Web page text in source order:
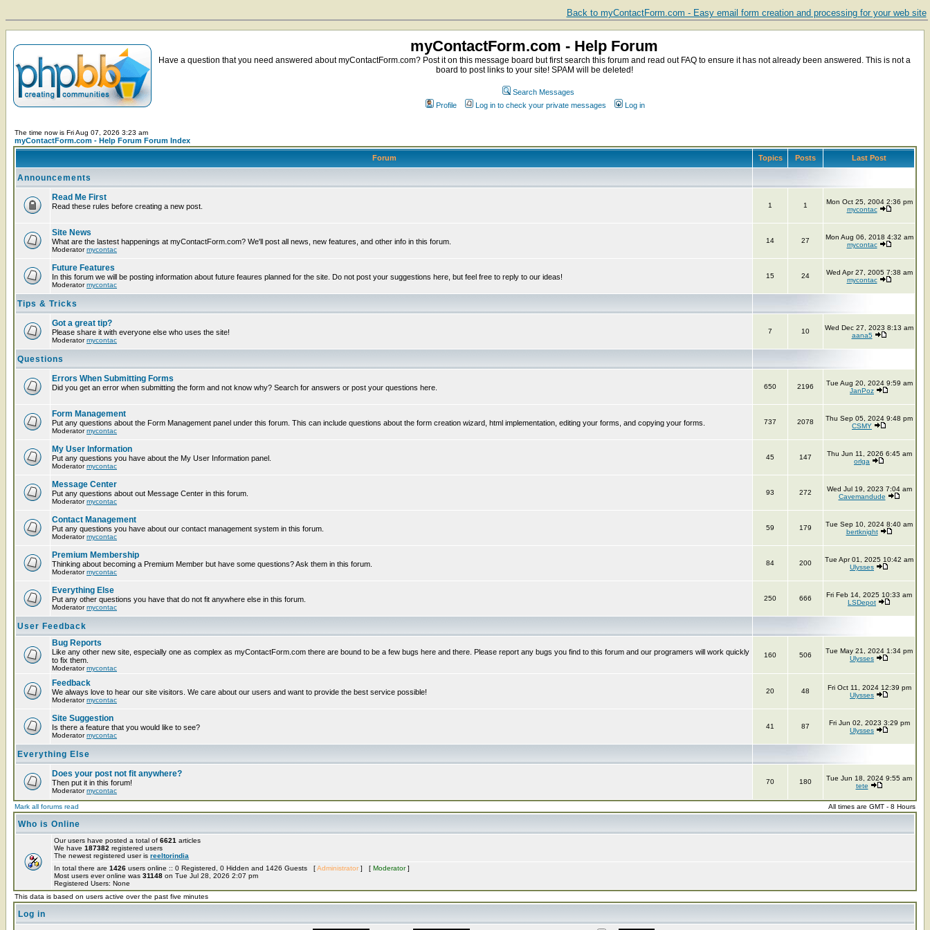
Back to myContactForm.com - Easy email form creation and processing for your web site
myContactForm.com - Help Forum
Have a question that you need answered about myContactForm.com? Post it on this message board but first search this forum and read out FAQ to ensure it has not already been answered. This is not a
board to post links to your site! SPAM will be deleted!
Search Messages
Profile
Log in to check your private messages Log in
The time now is Fri Aug 07, 2026 3:23 am
myContactForm.com - Help Forum Forum Index
Forum Topics Posts Last Post
Announcements
Read Me First
Read these rules before creating a new post. 1 1
Mon Oct 25, 2004 2:36 pm
mycontac
Site News
What are the lastest happenings at myContactForm.com? We'll post all news, new features, and other info in this forum.
Moderatormycontac
14 27
Mon Aug 06, 2018 4:32 am
mycontac
Future Features
In this forum we will be posting information about future feaures planned for the site. Do not post your suggestions here, but feel free to reply to our ideas!
Moderatormycontac
15 24
Wed Apr 27, 2005 7:38 am
mycontac
Tips & Tricks
Got a great tip?
Please share it with everyone else who uses the site!
Moderatormycontac
7 10
Wed Dec 27, 2023 8:13 am
aana5
Questions
Errors When Submitting Forms
Did you get an error when submitting the form and not know why? Search for answers or post your questions here. 650 2196
Tue Aug 20, 2024 9:59 am
JanPoz
Form Management
Put any questions about the Form Management panel under this forum. This can include questions about the form creation wizard, html implementation, editing your forms, and copying your forms.
Moderatormycontac
737 2078
Thu Sep 05, 2024 9:48 pm
CSMY
My User Information
Put any questions you have about the My User Information panel.
Moderatormycontac
45 147
Thu Jun 11, 2026 6:45 am
orlga
Message Center
Put any questions about out Message Center in this forum.
Moderatormycontac
93 272
Wed Jul 19, 2023 7:04 am
Cavemandude
Contact Management
Put any questions you have about our contact management system in this forum.
Moderatormycontac
59 179
Tue Sep 10, 2024 8:40 am
bertknight
Premium Membership
Thinking about becoming a Premium Member but have some questions? Ask them in this forum.
Moderatormycontac
84 200
Tue Apr 01, 2025 10:42 am
Ulysses
Everything Else
Put any other questions you have that do not fit anywhere else in this forum.
Moderatormycontac
250 666
Fri Feb 14, 2025 10:33 am
LSDepot
User Feedback
Bug Reports
Like any other new site, especially one as complex as myContactForm.com there are bound to be a few bugs here and there. Please report any bugs you find to this forum and our programers will work quickly
to fix them.
Moderatormycontac
160 506
Tue May 21, 2024 1:34 pm
Ulysses
Feedback
We always love to hear our site visitors. We care about our users and want to provide the best service possible!
Moderatormycontac
20 48
Fri Oct 11, 2024 12:39 pm
Ulysses
Site Suggestion
Is there a feature that you would like to see?
Moderatormycontac
41 87
Fri Jun 02, 2023 3:29 pm
Ulysses
Everything Else
Does your post not fit anywhere?
Then put it in this forum!
Moderatormycontac
70 180
Tue Jun 18, 2024 9:55 am
tete
Mark all forums read All times are GMT - 8 Hours
Who is Online
Our users have posted a total of 6621 articles
We have 187382 registered users
The newest registered user is reeltorindia
In total there are 1426 users online :: 0 Registered, 0 Hidden and 1426 Guests [Administrator ] [ Moderator]
Most users ever online was 31148 on Tue Jul 28, 2026 2:07 pm
Registered Users: None
This data is based on users active over the past five minutes
Log in